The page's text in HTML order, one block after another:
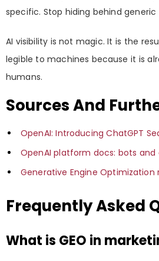
specific. Stop hiding behind generic
AI visibility is not magic. It is the
legible to machines because it is
humans.
Sources And
OpenAI: Introducing ChatGPT
OpenAI platform docs: bots and
Generative Engine Optimization
Frequently Asked
What is GEO in